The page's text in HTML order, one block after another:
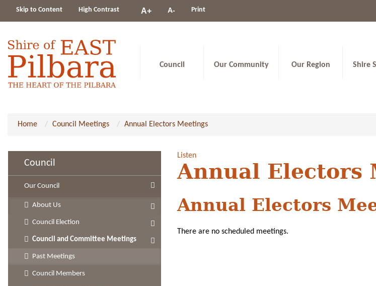
Skip to Content High Contrast
ChangeA+ A- Print
Council Our Community Our Region Shire
Home Council Meetings Annual Electors Meetings
Council
Our Council
About Us
Council Election
Council and Committee Meetings
Past Meetings
Council Members
Listen
Annual Electors
Annual Electors
There are no scheduled meetings.